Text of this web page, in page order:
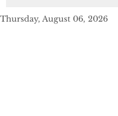
Thursday, August 06, 2026